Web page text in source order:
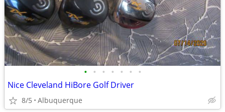
• • • • • • •
Nice Cleveland HiBore Golf Driver
8/5 Albuquerque